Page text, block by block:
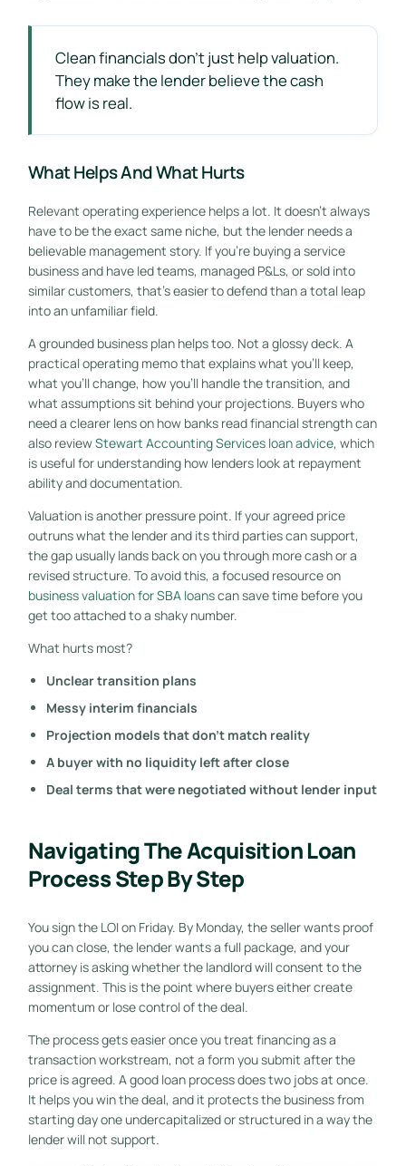
Clean financials don't just help valuation.
They make the lender believe the cash
flow is real.
What Helps And What Hurts
Relevant operating experience helps a lot. It doesn't always
have to be the exact same niche, but the lender needs a
believable management story. If you're buying a service
business and have led teams, managed P&Ls, or sold into
similar customers, that's easier to defend than a total leap
into an unfamiliar field.
A grounded business plan helps too. Not a glossy deck. A
practical operating memo that explains what you'll keep,
what you'll change, how you'll handle the transition, and
what assumptions sit behind your projections. Buyers who
need a clearer lens on how banks read financial strength can
also reviewStewart Accounting Services loan advice, which
is useful for understanding how lenders look at repayment
ability and documentation.
Valuation is another pressure point. If your agreed price
outruns what the lender and its third parties can support,
the gap usually lands back on you through more cash or a
revised structure. To avoid this, a focused resource on
business valuation for SBA loanscan save time before you
get too attached to a shaky number.
What hurts most?
Unclear transition plans
Messy interim financials
Projection models that don't match reality
A buyer with no liquidity left after close
Deal terms that were negotiated without lender input
Navigating The Acquisition Loan
Process Step By Step
You sign the LOI on Friday. By Monday, the seller wants proof
you can close, the lender wants a full package, and your
attorney is asking whether the landlord will consent to the
assignment. This is the point where buyers either create
momentum or lose control of the deal.
The process gets easier once you treat financing as a
transaction workstream, not a form you submit after the
price is agreed. A good loan process does two jobs at once.
It helps you win the deal, and it protects the business from
starting day one undercapitalized or structured in a way the
lender will not support.